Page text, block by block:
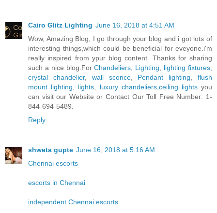
Cairo Glitz Lighting June 16, 2018 at 4:51 AM
Wow, Amazing Blog, I go through your blog and i got lots of
interesting things,which could be beneficial for eveyone.i'm
really inspired from ypur blog content. Thanks for sharing
such a nice blog.ForChandeliers, Lighting, lighting fixtures,
crystal chandelier, wall sconce, Pendant lighting,flush
mount lighting, lights, luxury chandeliers,ceiling lightsyou
can visit our Website or Contact Our Toll Free Number: 1-
844-694-5489.
Reply
shweta gupte June 16, 2018 at 5:16 AM
Chennai escorts
escorts in Chennai
independent Chennai escorts